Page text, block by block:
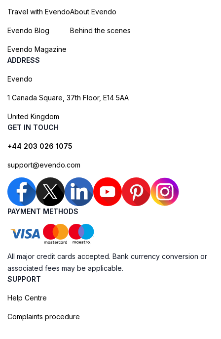
Travel with Evendo
Evendo Blog
Evendo Magazine
About Evendo
Behind the scenes
ADDRESS
Evendo
1 Canada Square, 37th Floor, E14 5AA
United Kingdom
GET IN TOUCH
+44 203 026 1075
support@evendo.com
PAYMENT METHODS
All major credit cards accepted. Bank currency conversion or
associated fees may be applicable.
SUPPORT
Help Centre
Complaints procedure